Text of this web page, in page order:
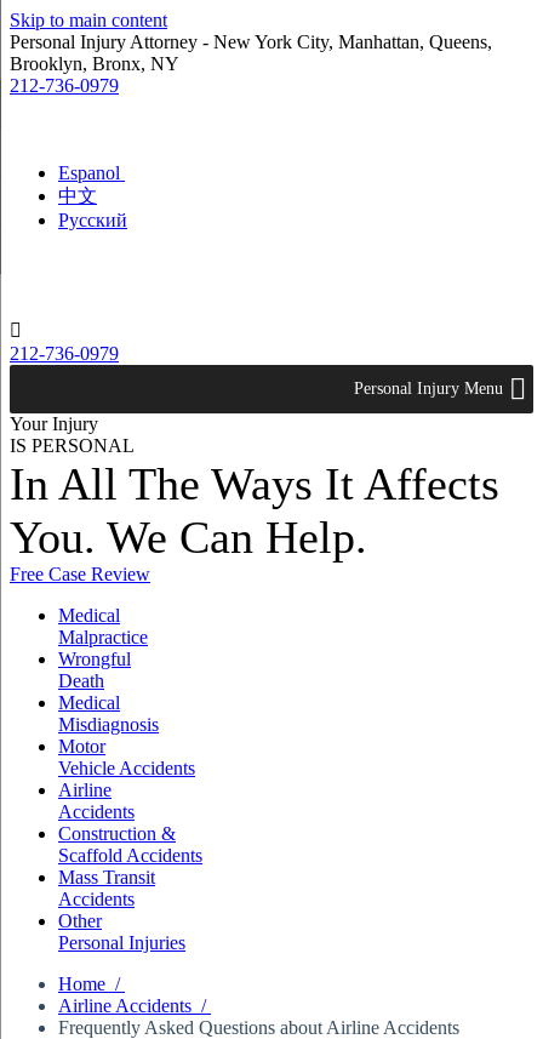
Skip to main content
Personal Injury Attorney - New York City, Manhattan, Queens,
Brooklyn, Bronx, NY
212-736-0979
Espanol
中文
Русский

212-736-0979
Personal Injury Menu
Your Injury
IS PERSONAL
In All The Ways It Affects
You. We Can Help.
Free Case Review
Medical
Malpractice
Wrongful
Death
Medical
Misdiagnosis
Motor
Vehicle Accidents
Airline
Accidents
Construction &
Scaffold Accidents
Mass Transit
Accidents
Other
Personal Injuries
Home /
Airline Accidents /
Frequently Asked Questions about Airline Accidents